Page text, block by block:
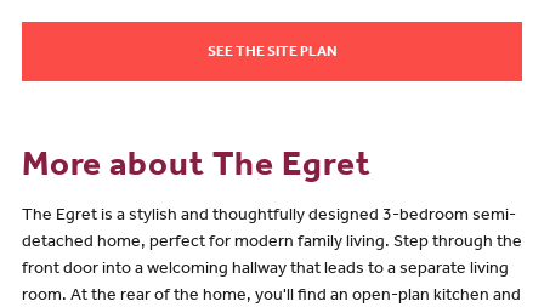
SEE THE SITE PLAN
More about The Egret
The Egret is a stylish and thoughtfully designed 3-bedroom semi-
detached home, perfect for modern family living. Step through the
front door into a welcoming hallway that leads to a separate living
room. At the rear of the home, you'll find an open-plan kitchen and